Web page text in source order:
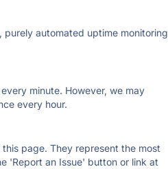
automated uptime monitoring
minute. However, we may
every hour.
page. They represent the most
'Report an Issue' button or link at